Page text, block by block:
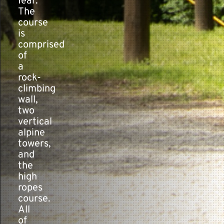
The
course
is
comprised
of
a
rock-
climbing
wall,
two
vertical
alpine
towers,
and
the
high
ropes
course.
All
of